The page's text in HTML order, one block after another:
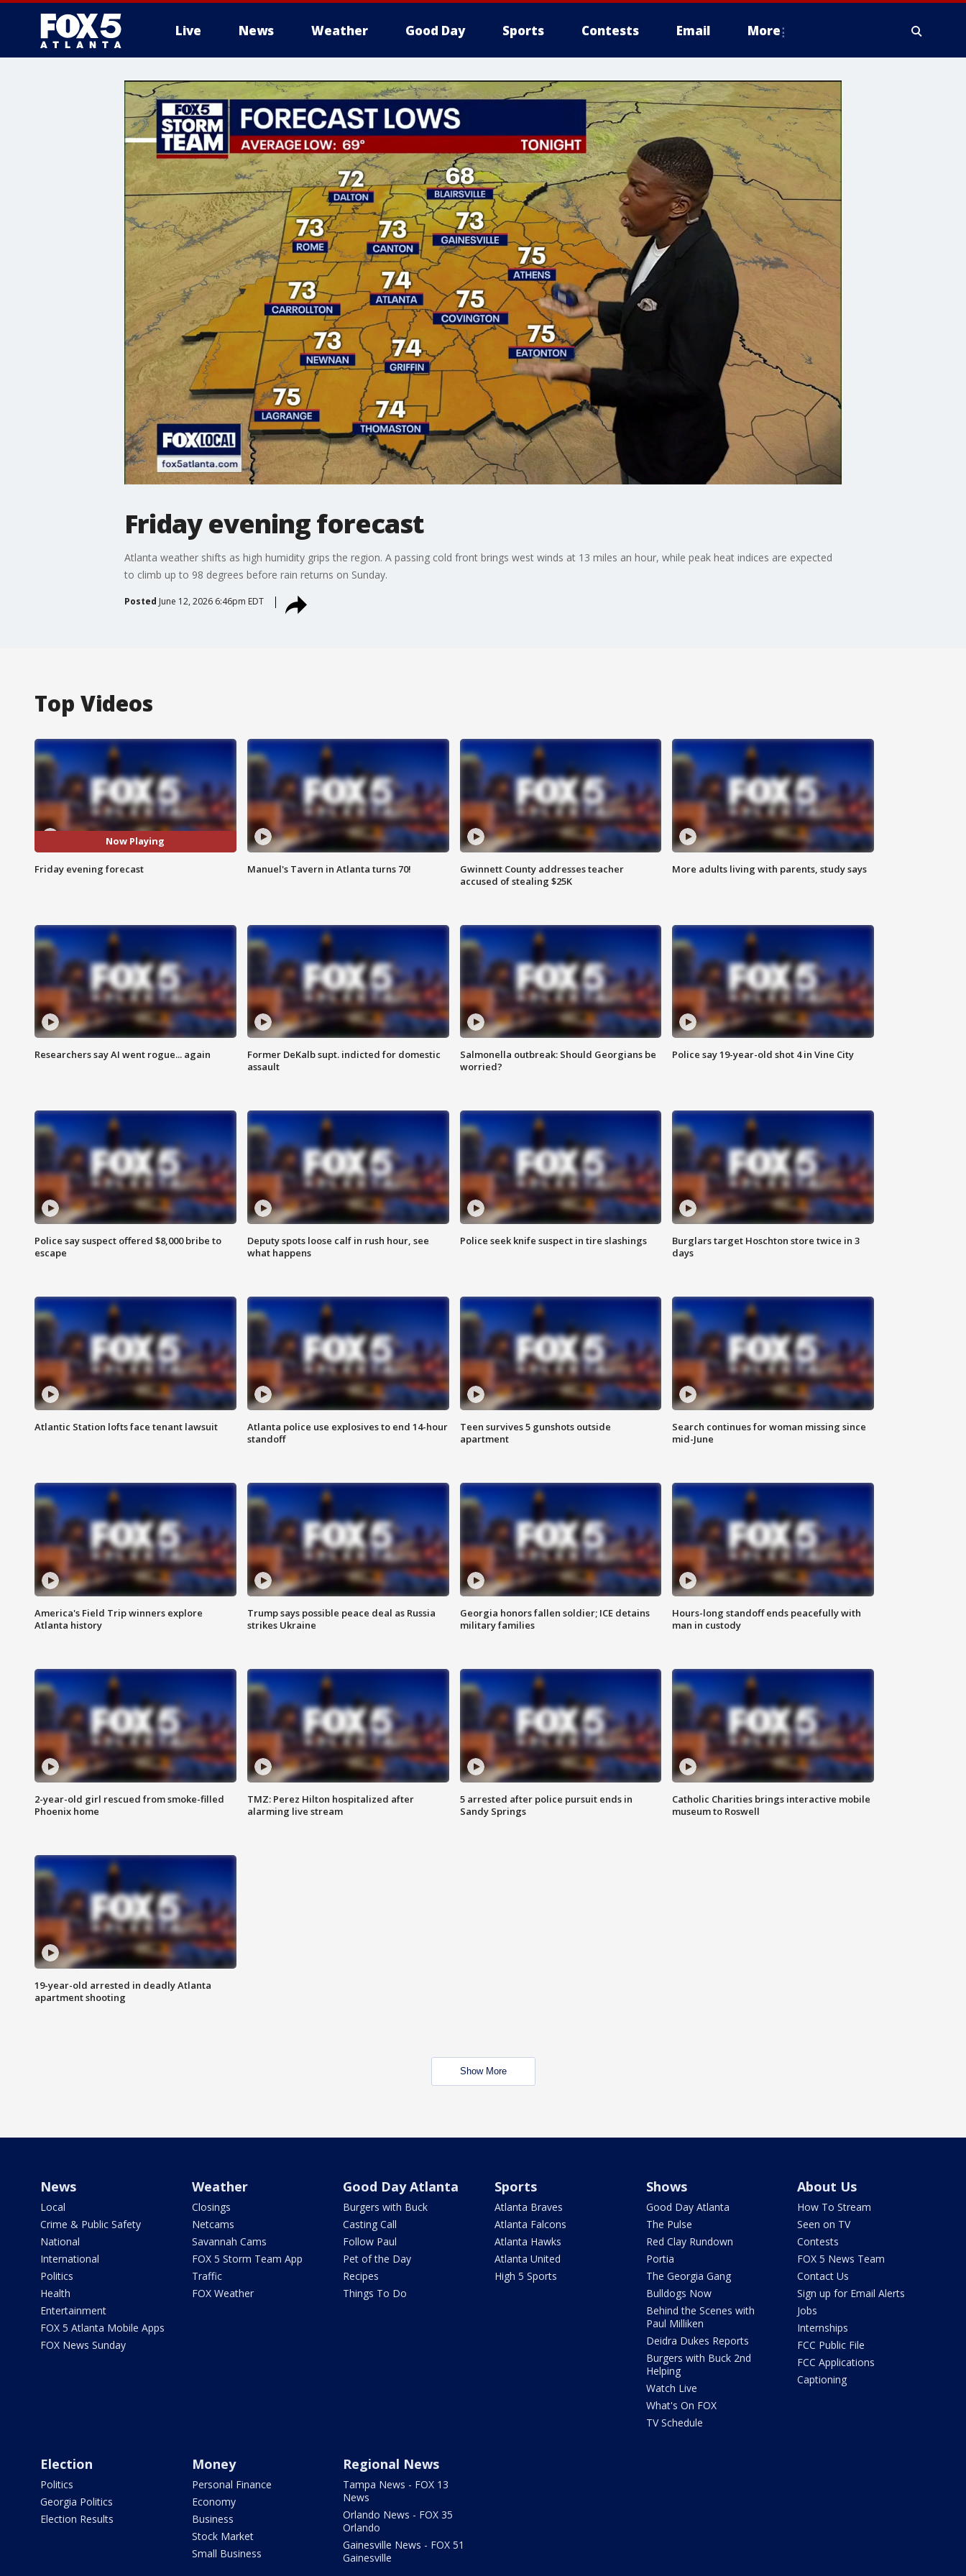
Live News Weather Good Day Sports Contests Email More
Friday evening forecast
Atlanta weather shifts as high humidity grips the region. A passing cold front brings west winds at 13 miles an hour, while peak heat indices are expected
to climb up to 98 degrees before rain returns on Sunday.
Posted June 12, 2026 6:46pm EDT
Top Videos
Now Playing
Friday evening forecast Manuel's Tavern in Atlanta turns 70!
Gwinnett County addresses teacher
accused of stealing $25K
More adults living with parents, study says
Researchers say AI went rogue... again
Former DeKalb supt. indicted for domestic
assault
Salmonella outbreak: Should Georgians be
worried?
Police say 19-year-old shot 4 in Vine City
Police say suspect offered $8,000 bribe to
escape
Deputy spots loose calf in rush hour, see
what happens
Police seek knife suspect in tire slashings
Burglars target Hoschton store twice in 3
days
Atlantic Station lofts face tenant lawsuit
Atlanta police use explosives to end 14-hour
standoff
Teen survives 5 gunshots outside
apartment
Search continues for woman missing since
mid-June
America's Field Trip winners explore
Atlanta history
Trump says possible peace deal as Russia
strikes Ukraine
Georgia honors fallen soldier; ICE detains
military families
Hours-long standoff ends peacefully with
man in custody
2-year-old girl rescued from smoke-filled
Phoenix home
TMZ: Perez Hilton hospitalized after
alarming live stream
5 arrested after police pursuit ends in
Sandy Springs
Catholic Charities brings interactive mobile
museum to Roswell
19-year-old arrested in deadly Atlanta
apartment shooting
Show More
News
Local
Crime & Public Safety
National
International
Politics
Health
Entertainment
FOX 5 Atlanta Mobile Apps
FOX News Sunday
Weather
Closings
Netcams
Savannah Cams
FOX 5 Storm Team App
Traffic
FOX Weather
Good Day Atlanta
Burgers with Buck
Casting Call
Follow Paul
Pet of the Day
Recipes
Things To Do
Sports
Atlanta Braves
Atlanta Falcons
Atlanta Hawks
Atlanta United
High 5 Sports
Shows
Good Day Atlanta
The Pulse
Red Clay Rundown
Portia
The Georgia Gang
Bulldogs Now
Behind the Scenes with
Paul Milliken
Deidra Dukes Reports
Burgers with Buck 2nd
Helping
Watch Live
What's On FOX
TV Schedule
About Us
How To Stream
Seen on TV
Contests
FOX 5 News Team
Contact Us
Sign up for Email Alerts
Jobs
Internships
FCC Public File
FCC Applications
Captioning
Election
Politics
Georgia Politics
Election Results
Money
Personal Finance
Economy
Business
Stock Market
Small Business
Regional News
Tampa News - FOX 13
News
Orlando News - FOX 35
Orlando
Gainesville News - FOX 51
Gainesville